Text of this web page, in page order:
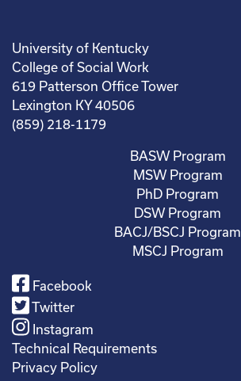
University of Kentucky
College of Social Work
619 Patterson Office Tower
Lexington KY 40506
(859) 218-1179
BASW Program
MSW Program
PhD Program
DSW Program
BACJ/BSCJ Program
MSCJ Program
Facebook
Twitter
Instagram
Technical Requirements
Privacy Policy